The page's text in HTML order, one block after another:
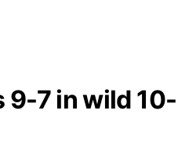
9-7 in wild 10-